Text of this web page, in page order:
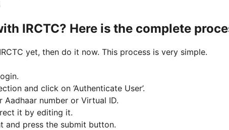
IRCTC? Here is the complete
yet, then do it now. This process is very simple.
and click on ‘Authenticate User’.
number or Virtual ID.
it by editing it.
and press the submit button.